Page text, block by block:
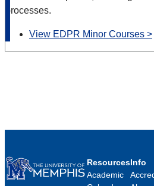
processes.
View EDPR Minor Courses >
Resources
Academic
Info